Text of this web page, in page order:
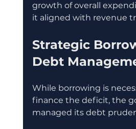
growth of overall
it aligned with revenue
Strategic
Debt
While borrowing is
finance the deficit, the
managed its debt